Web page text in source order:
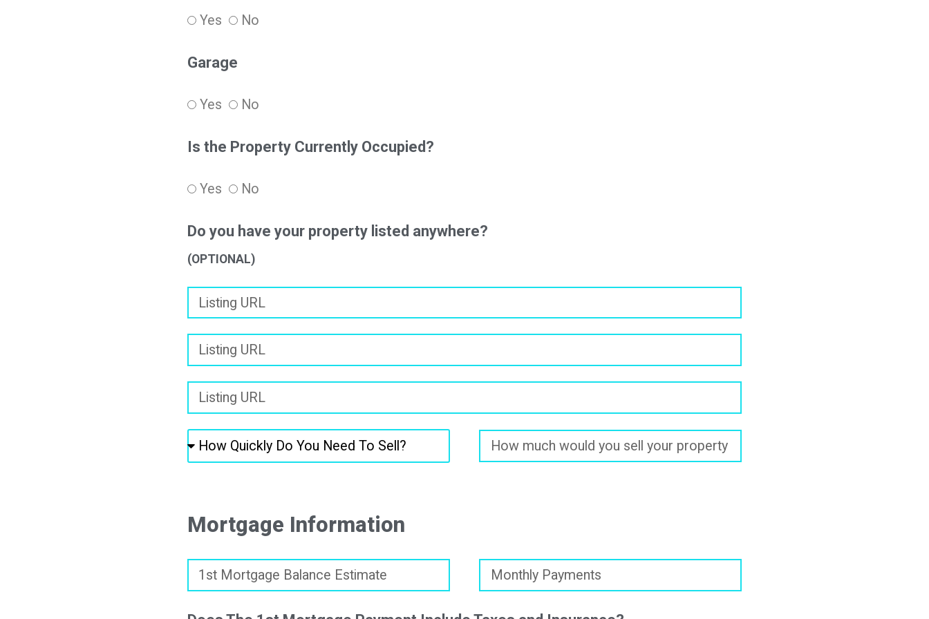
Yes No
Garage
Yes No
Is the Property Currently Occupied?
Yes No
Do you have your property listed anywhere?
(OPTIONAL)
Mortgage Information